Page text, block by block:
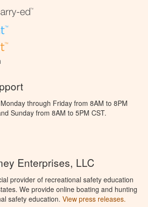
through Friday from 8AM to 8PM
Sunday from 8AM to 5PM CST.
Enterprises, LLC
provider of recreational safety education
We provide online boating and hunting
safety education. View press releases.